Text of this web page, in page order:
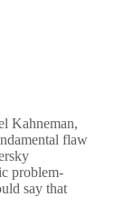
Kahneman,
flaw
problem-
say that